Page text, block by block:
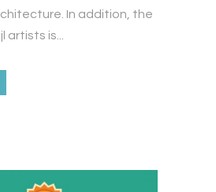
In addition, the
artists is...